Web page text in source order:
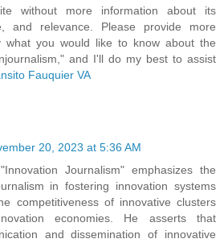
without more information about its
and relevance. Please provide more
what you would like to know about the
and I'll do my best to assist
Fauquier VA
20, 2023 at 5:36 AM
Journalism" emphasizes the
in fostering innovation systems
competitiveness of innovative clusters
economies. He asserts that
and dissemination of innovative